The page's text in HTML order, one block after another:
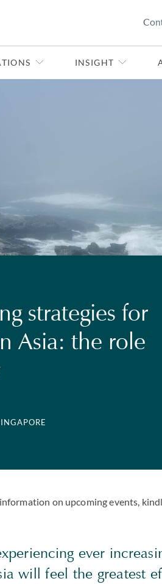
INSIGHT
strategies for
Asia: the role
on upcoming events,
ever
will feel the greatest